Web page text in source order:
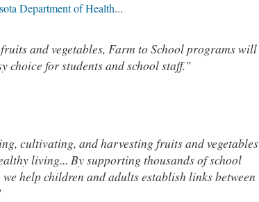
Department of Health...
and vegetables, Farm to School programs will
choice for students and school staff."
cultivating, and harvesting fruits and vegetables
living... By supporting thousands of school
help children and adults establish links between